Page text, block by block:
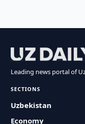
Leading news portal of
SECTIONS
Uzbekistan
Economy